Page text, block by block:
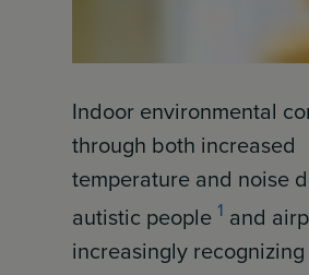
Indoor environmental
through both increased
temperature and noise
autistic people1 and
increasingly